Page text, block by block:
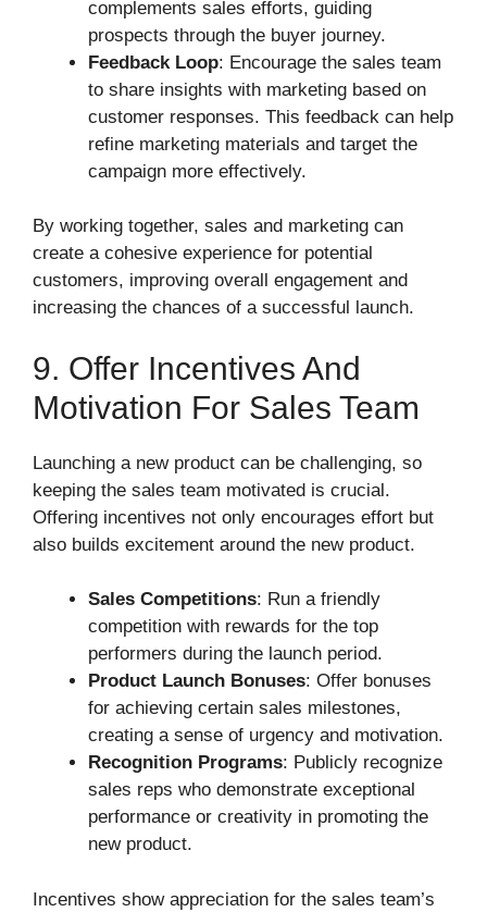
complements sales efforts, guiding
prospects through the buyer journey.
Feedback Loop: Encourage the sales team
to share insights with marketing based on
customer responses. This feedback can help
refine marketing materials and target the
campaign more effectively.
By working together, sales and marketing can
create a cohesive experience for potential
customers, improving overall engagement and
increasing the chances of a successful launch.
9. Offer Incentives And
Motivation For Sales Team
Launching a new product can be challenging, so
keeping the sales team motivated is crucial.
Offering incentives not only encourages effort but
also builds excitement around the new product.
Sales Competitions: Run a friendly
competition with rewards for the top
performers during the launch period.
Product Launch Bonuses: Offer bonuses
for achieving certain sales milestones,
creating a sense of urgency and motivation.
Recognition Programs: Publicly recognize
sales reps who demonstrate exceptional
performance or creativity in promoting the
new product.
Incentives show appreciation for the sales team’s